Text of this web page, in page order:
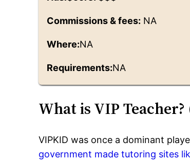
Commissions & fees: NA
Where:NA
Requirements:NA
What is VIP Teacher?
VIPKID was once a dominant
government made tutoring sites